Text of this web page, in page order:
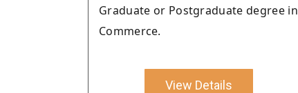
Graduate or Postgraduate degree in
Commerce.
View Details